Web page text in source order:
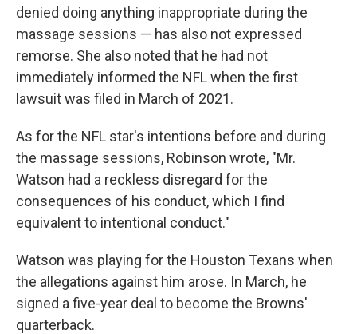
denied doing anything inappropriate during the
massage sessions — has also not expressed
remorse. She also noted that he had not
immediately informed the NFL when the first
lawsuit was filed in March of 2021.
As for the NFL star's intentions before and during
the massage sessions, Robinson wrote, "Mr.
Watson had a reckless disregard for the
consequences of his conduct, which I find
equivalent to intentional conduct."
Watson was playing for the Houston Texans when
the allegations against him arose. In March, he
signed a five-year deal to become the Browns'
quarterback.